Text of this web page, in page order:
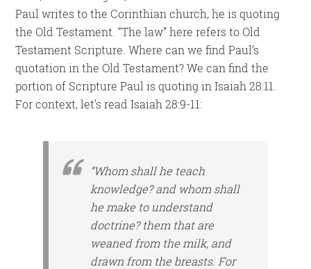
Paul writes to the Corinthian church, he is quoting
the Old Testament. “The law” here refers to Old
Testament Scripture. Where can we find Paul’s
quotation in the Old Testament? We can find the
portion of Scripture Paul is quoting in Isaiah 28:11.
For context, let’s read Isaiah 28:9-11:
“Whom shall he teach
knowledge? and whom shall
he make to understand
doctrine?them that are
weaned from the milk, and
drawn from the breasts. For